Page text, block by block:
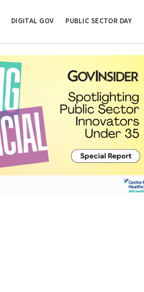
DIGITAL GOV PUBLIC SECTOR DAY